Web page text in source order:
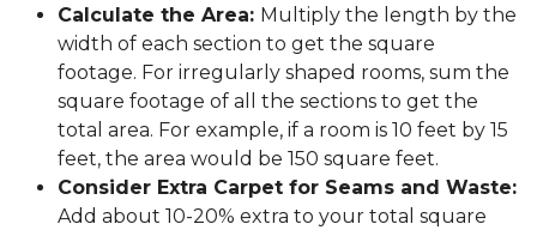
Calculate the Area: Multiply the length by the
width of each section to get the square
footage. For irregularly shaped rooms, sum the
square footage of all the sections to get the
total area. For example, if a room is 10 feet by 15
feet, the area would be 150 square feet.
Consider Extra Carpet for Seams and Waste:
Add about 10-20% extra to your total square